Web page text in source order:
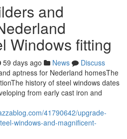
and
Windows fitting
59 days ago News
Discuss
aptness for Nederland homesThe
history of steel windows dates
from early cast iron and
41790642/upgrade-
windows-and-magnificent-